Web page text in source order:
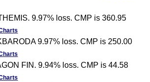
9.97% loss. CMP is 360.95
9.97% loss. CMP is 250.00
FIN. 9.94% loss. CMP is 44.58